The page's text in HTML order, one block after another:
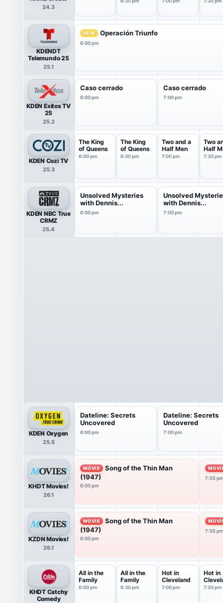
24.3
KDENDT
Telemundo 25
25.1
NEW Operación Triunfo
6:00 pm
KDEN Exitos TV
25
25.2
Caso cerrado
6:00 pm
Caso cerrado
7:00 pm
KDEN Cozi TV
25.3
The King
of Queens
6:00 pm
The King
of Queens
6:30 pm
Two and a
Half Men
7:00 pm
Two
Half
7:30 pm
KDEN NBC True
CRMZ
25.4
Unsolved Mysteries
with Dennis...
6:00 pm
Unsolved
with Dennis...
7:00 pm
KDEN Oxygen
25.5
Dateline: Secrets
Uncovered
6:00 pm
Dateline: Secrets
Uncovered
7:00 pm
KHDT Movies!
26.1
MOVIE
Song of the Thin Man
(1947)
6:00 pm
7:55
KZDN Movies!
26.1
MOVIE
Song of the Thin Man
(1947)
6:00 pm
7:55
KHDT Catchy
Comedy
All in the
Family
6:00 pm
All in the
Family
6:30 pm
Hot in
Cleveland
7:00 pm
Hot in
7:30 pm